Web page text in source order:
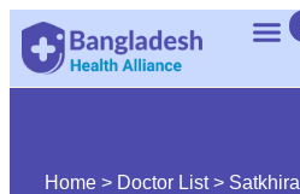
Home > Doctor List> Satkhira